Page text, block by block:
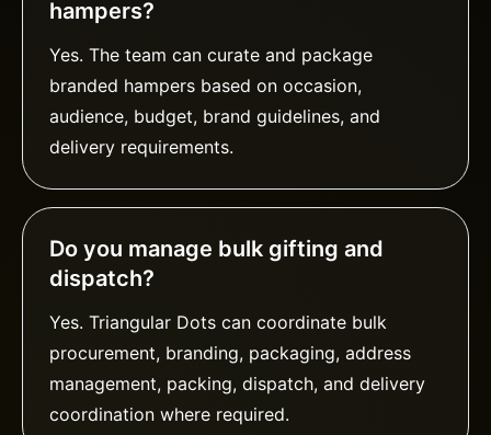
hampers?
Yes. The team can curate and package
branded hampers based on occasion,
audience, budget, brand guidelines, and
delivery requirements.
Do you manage bulk gifting and
dispatch?
Yes. Triangular Dots can coordinate bulk
procurement, branding, packaging, address
management, packing, dispatch, and delivery
coordination where required.